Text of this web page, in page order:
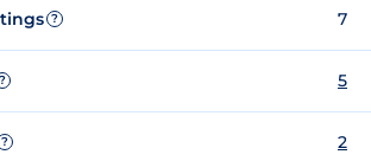
? 7
? 5
? 2